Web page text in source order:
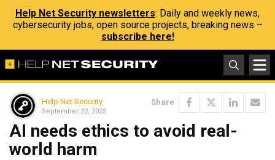
Help Net Security newsletters: Daily and weekly news,
cybersecurity jobs, open source projects, breaking news –
subscribe here!
Help Net Security
September 22, 2025
Share
AI needs ethics to avoid real-
world harm